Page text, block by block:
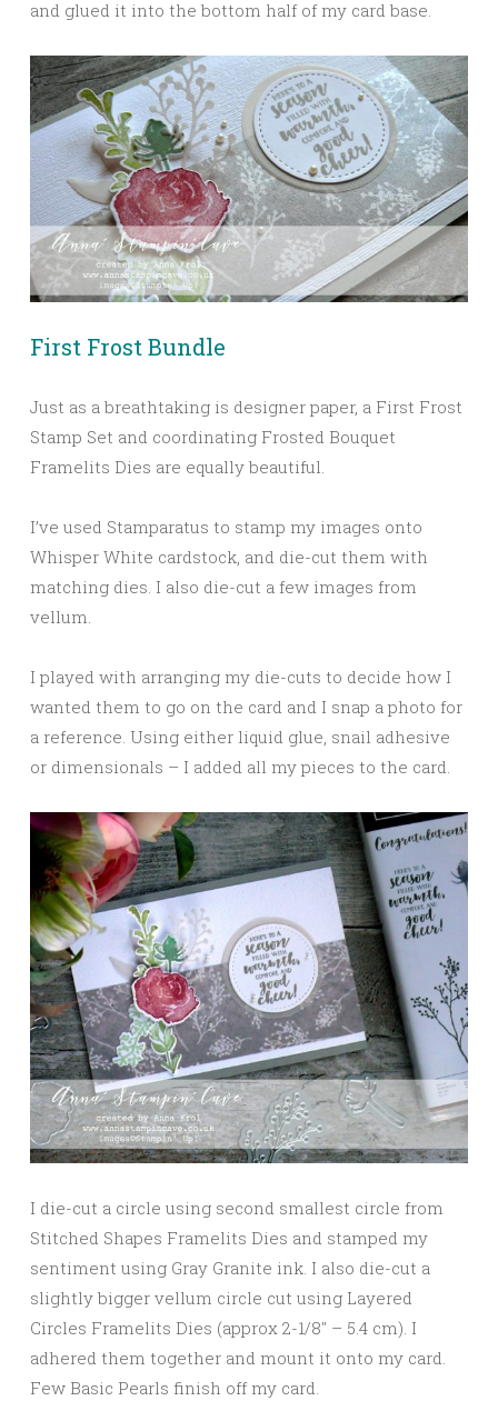
and glued it into the bottom half of my card base.
First Frost Bundle
Just as a breathtaking is designer paper, a First Frost
Stamp Set and coordinating Frosted Bouquet
Framelits Dies are equally beautiful.
I’ve used Stamparatus to stamp my images onto
Whisper White cardstock, and die-cut them with
matching dies. I also die-cut a few images from
vellum.
I played with arranging my die-cuts to decide how I
wanted them to go on the card and I snap a photo for
a reference. Using either liquid glue, snail adhesive
or dimensionals – I added all my pieces to the card.
I die-cut a circle using second smallest circle from
Stitched Shapes Framelits Dies and stamped my
sentiment using Gray Granite ink. I also die-cut a
slightly bigger vellum circle cut using Layered
Circles Framelits Dies (approx 2-1/8″ – 5.4 cm). I
adhered them together and mount it onto my card.
Few Basic Pearls finish off my card.